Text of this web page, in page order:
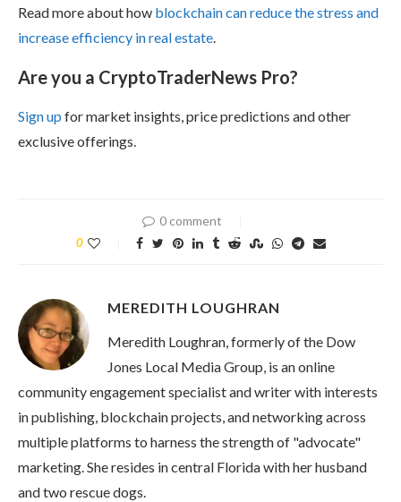
Read more about how blockchain can reduce the stress and
increase efficiency in real estate.
Are you a CryptoTraderNews Pro?
Sign up for market insights, price predictions and other
exclusive offerings.
0 comment
0
MEREDITH LOUGHRAN
Meredith Loughran, formerly of the Dow
Jones Local Media Group, is an online
community engagement specialist and writer with interests
in publishing, blockchain projects, and networking across
multiple platforms to harness the strength of "advocate"
marketing. She resides in central Florida with her husband
and two rescue dogs.